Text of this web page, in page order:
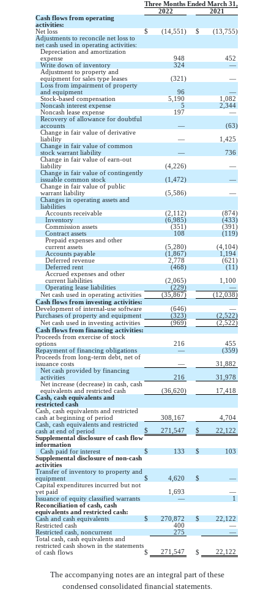
Three Months Ended March 31,
2022
2021
Cash flows from operating
activities:
Net loss
$ (14,551) $ (13,755)
Adjustments to reconcile net loss to
net cash used in operating activities:
Depreciation and amortization
expense
948
452
Write down of inventory
324
—
Adjustment to property and
equipment for sales type leases
(321)
—
Loss from impairment of property
and equipment
96
—
Stock-based compensation
5,190
1,082
Noncash interest expense
5
2,344
Noncash lease expense
197
—
Recovery of allowance for doubtful
accounts
— (63)
Change in fair value of derivative
liability
—
1,425
Change in fair value of common
stock warrant liability
—
736
Change in fair value of earn-out
liability
(4,226)
—
Change in fair value of contingently
issuable common stock
(1,472)
—
Change in fair value of public
warrant liability
(5,586)
—
Changes in operating assets and
liabilities
Accounts receivable
(2,112) (874)
Inventory
(6,985) (433)
Commission assets
(351) (391)
Contract assets
108 (119)
Prepaid expenses and other
current assets
(5,280) (4,104)
Accounts payable
(1,867)
1,194
Deferred revenue
2,778 (621)
Deferred rent
(468) (11)
Accrued expenses and other
current liabilities
(2,065)
1,100
Operating lease liabilities
(229)
—
Net cash used in operating activities
(35,867) (12,038)
Cash flows from investing activities:
Development of internal-use software
(646)
—
Purchases of property and equipment
(323) (2,522)
Net cash used in investing activities
(969) (2,522)
Cash flows from financing activities:
Proceeds from exercise of stock
options
216
455
Repayment of financing obligations
— (359)
Proceeds from long-term debt, net of
issuance costs
—
31,882
Net cash provided by financing
activities
216
31,978
Net increase (decrease) in cash, cash
equivalents and restricted cash
(36,620)
17,418
Cash, cash equivalents and
restricted cash
Cash, cash equivalents and restricted
cash at beginning of period
308,167
4,704
Cash, cash equivalents and restricted
cash at end of period
$ 271,547 $
22,122
Supplemental disclosure of cash flow
information
Cash paid for interest
$ 133 $
103
Supplemental disclosure of non-cash
activities
Transfer of inventory to property and
equipment
$ 4,620 $
—
Capital expenditures incurred but not
yet paid
1,693
—
Issuance of equity classified warrants
—
1
Reconciliation of cash, cash
equivalents and restricted cash:
Cash and cash equivalents
$ 270,872 $
22,122
Restricted cash
400
—
Restricted cash, noncurrent
275
—
Total cash, cash equivalents and
restricted cash shown in the statements
of cash flows
$ 271,547 $ 22,122
The accompanying notes are an integral part of these
condensed consolidated financial statements.